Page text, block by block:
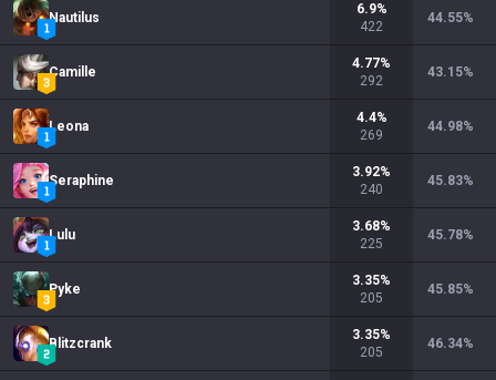
Nautilus
6.9%
422
44.55%
Camille
4.77%
292
43.15%
Leona
4.4%
269
44.98%
Seraphine
3.92%
240
45.83%
Lulu
3.68%
225
45.78%
Pyke
3.35%
205
45.85%
Blitzcrank
3.35%
205
46.34%